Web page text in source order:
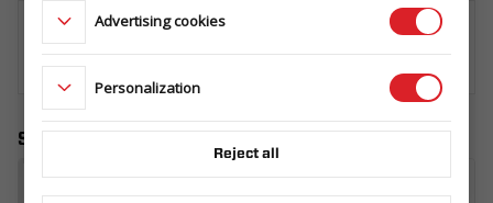
Similar products
Advertising cookies
Personalization
Reject all